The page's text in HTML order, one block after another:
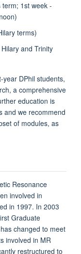
1st week -
terms)
and Trinity
DPhil students,
a comprehensive
education is
and we recommend
of modules, as
Resonance
involved in
in 1997. In 2003
Graduate
changed to meet
involved in MR
restructured to